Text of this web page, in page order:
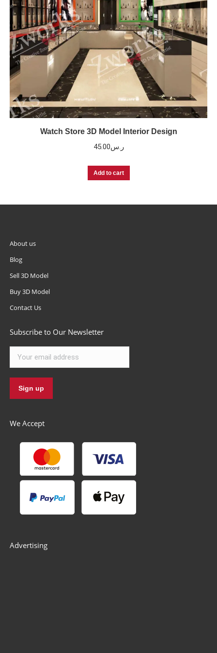
Watch Store 3D Model Interior Design
ر.س45.00
Add to cart
About us
Blog
Sell 3D Model
Buy 3D Model
Contact Us
Subscribe to Our Newsletter
We Accept
Advertising